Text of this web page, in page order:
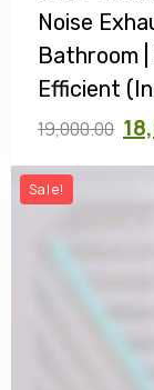
Noise
Bathroom
Efficient
19,000.00
Sale!